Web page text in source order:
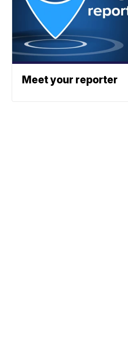
Meet your reporter